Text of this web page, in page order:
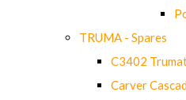
TRUMA - Spares
C3402
Carver